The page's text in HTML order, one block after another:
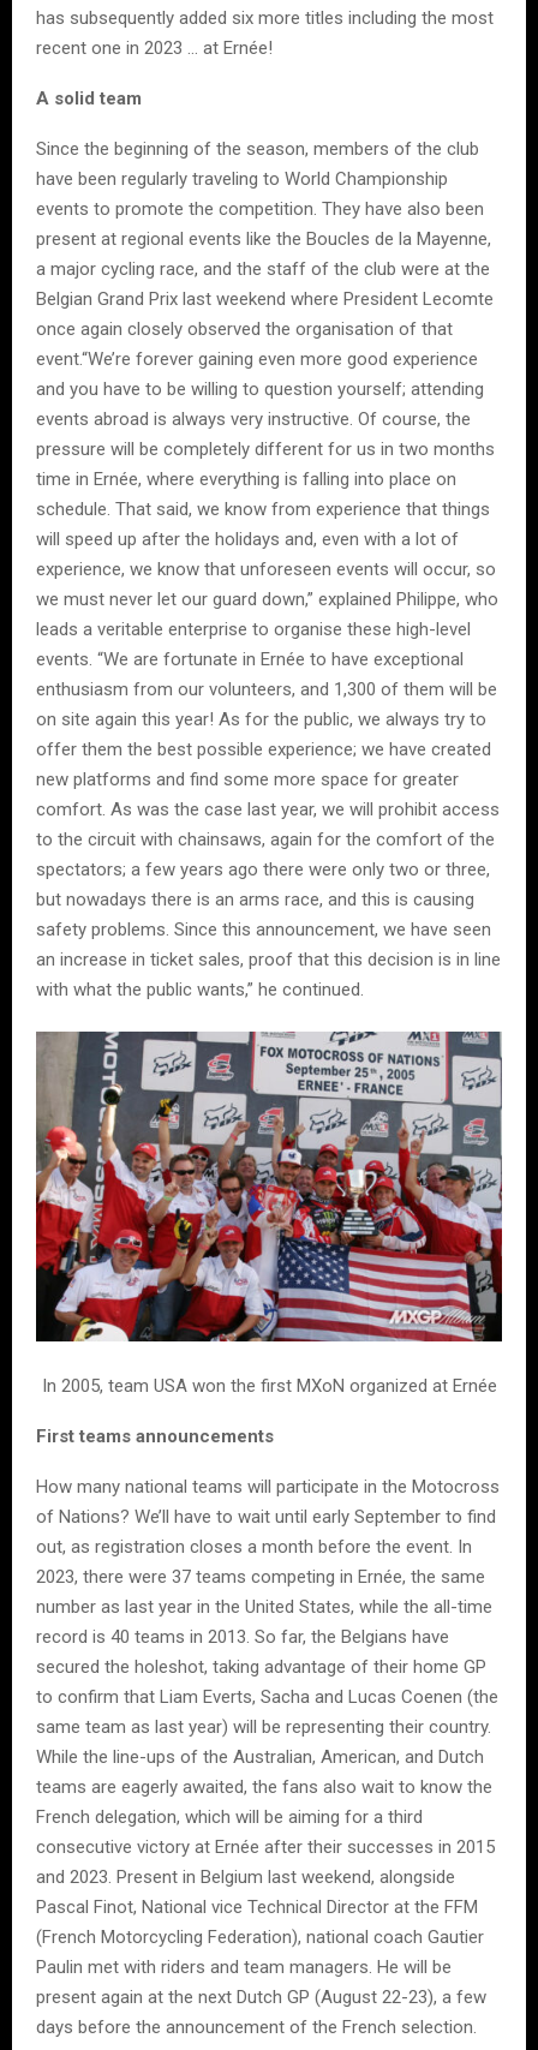
has subsequently added six more titles including the most
recent one in 2023 … at Ernée!
A solid team
Since the beginning of the season, members of the club
have been regularly traveling to World Championship
events to promote the competition. They have also been
present at regional events like the Boucles de la Mayenne,
a major cycling race, and the staff of the club were at the
Belgian Grand Prix last weekend where President Lecomte
once again closely observed the organisation of that
event.“We’re forever gaining even more good experience
and you have to be willing to question yourself; attending
events abroad is always very instructive. Of course, the
pressure will be completely different for us in two months
time in Ernée, where everything is falling into place on
schedule. That said, we know from experience that things
will speed up after the holidays and, even with a lot of
experience, we know that unforeseen events will occur, so
we must never let our guard down,” explained Philippe, who
leads a veritable enterprise to organise these high-level
events. “We are fortunate in Ernée to have exceptional
enthusiasm from our volunteers, and 1,300 of them will be
on site again this year! As for the public, we always try to
offer them the best possible experience; we have created
new platforms and find some more space for greater
comfort. As was the case last year, we will prohibit access
to the circuit with chainsaws, again for the comfort of the
spectators; a few years ago there were only two or three,
but nowadays there is an arms race, and this is causing
safety problems. Since this announcement, we have seen
an increase in ticket sales, proof that this decision is in line
with what the public wants,” he continued.
In 2005, team USA won the first MXoN organized at Ernée
First teams announcements
How many national teams will participate in the Motocross
of Nations? We’ll have to wait until early September to find
out, as registration closes a month before the event. In
2023, there were 37 teams competing in Ernée, the same
number as last year in the United States, while the all-time
record is 40 teams in 2013. So far, the Belgians have
secured the holeshot, taking advantage of their home GP
to confirm that Liam Everts, Sacha and Lucas Coenen (the
same team as last year) will be representing their country.
While the line-ups of the Australian, American, and Dutch
teams are eagerly awaited, the fans also wait to know the
French delegation, which will be aiming for a third
consecutive victory at Ernée after their successes in 2015
and 2023. Present in Belgium last weekend, alongside
Pascal Finot, National vice Technical Director at the FFM
(French Motorcycling Federation), national coach Gautier
Paulin met with riders and team managers. He will be
present again at the next Dutch GP (August 22-23), a few
days before the announcement of the French selection.